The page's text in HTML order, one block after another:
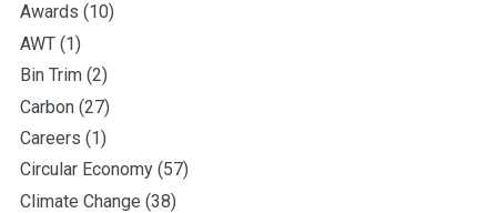
Awards (10)
AWT (1)
Bin Trim (2)
Carbon (27)
Careers (1)
Circular Economy (57)
Climate Change (38)